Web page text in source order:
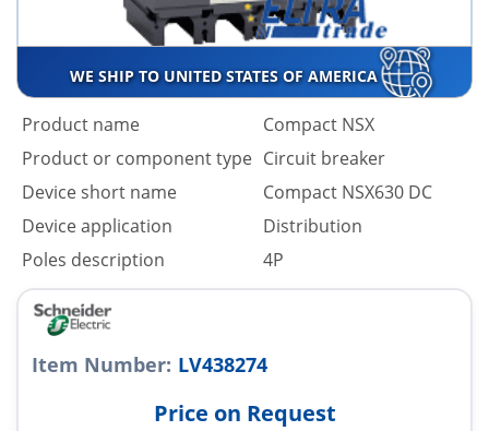
WE SHIP TO UNITED STATES OF AMERICA
Product name
Compact NSX
Product or component type Circuit breaker
Device short name
Compact NSX630 DC
Device application
Distribution
Poles description
4P
Item Number: LV438274
Price on Request